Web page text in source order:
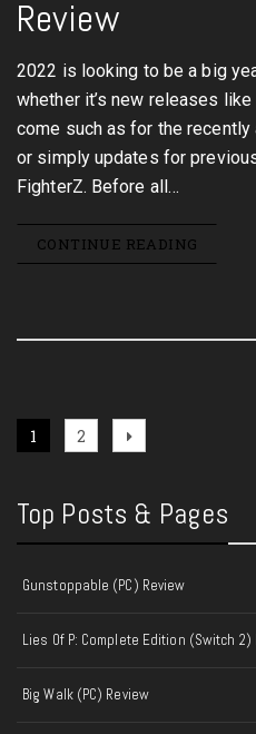
Review
2022 is looking to be a big
whether it’s new releases
come such as for the recently
or simply updates for
FighterZ. Before all…
CONTINUE READING
Posts
Page
1 Page
2
Next
Top Posts & Pages
Gunstoppable (PC) Review
Lies Of P: Complete Edition (Switch 2)
Big Walk (PC) Review